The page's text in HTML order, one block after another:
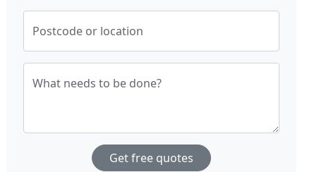
Postcode or location
What needs to be done?
Get free quotes